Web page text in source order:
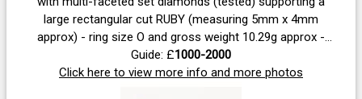
large rectangular cut RUBY (measuring 5mm x 4mm
approx) - ring size O and gross weight 10.29g approx -
this ring was commissioned privately for a DISCERNING
CUSTOMER!
Guide: £1000-2000
Click here to view more info and more photos